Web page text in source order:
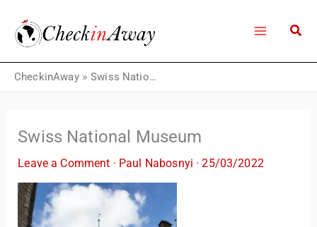
content
CheckinAway» Swiss National Museum
Swiss National Museum
Leave a Comment · Paul Nabosnyi ·25/03/2022